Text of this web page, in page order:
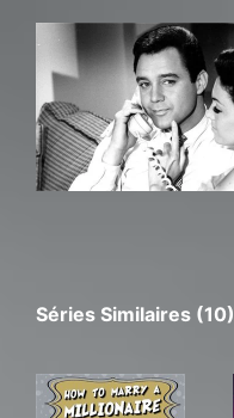
Séries Similaires (10)